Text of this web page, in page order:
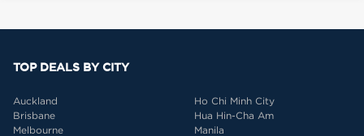
TOP DEALS BY CITY
Auckland
Brisbane
Melbourne
Ho Chi Minh City
Hua Hin-Cha Am
Manila